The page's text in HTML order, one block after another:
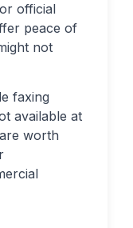
official
peace of
not
faxing
available at
worth